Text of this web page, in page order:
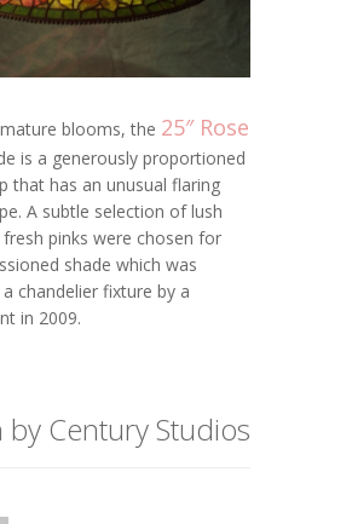
blooms, the 25″ Rose
is a generously proportioned
that has an unusual flaring
A subtle selection of lush
fresh pinks were chosen for
shade which was
chandelier fixture by a
in 2009.
by Century Studios